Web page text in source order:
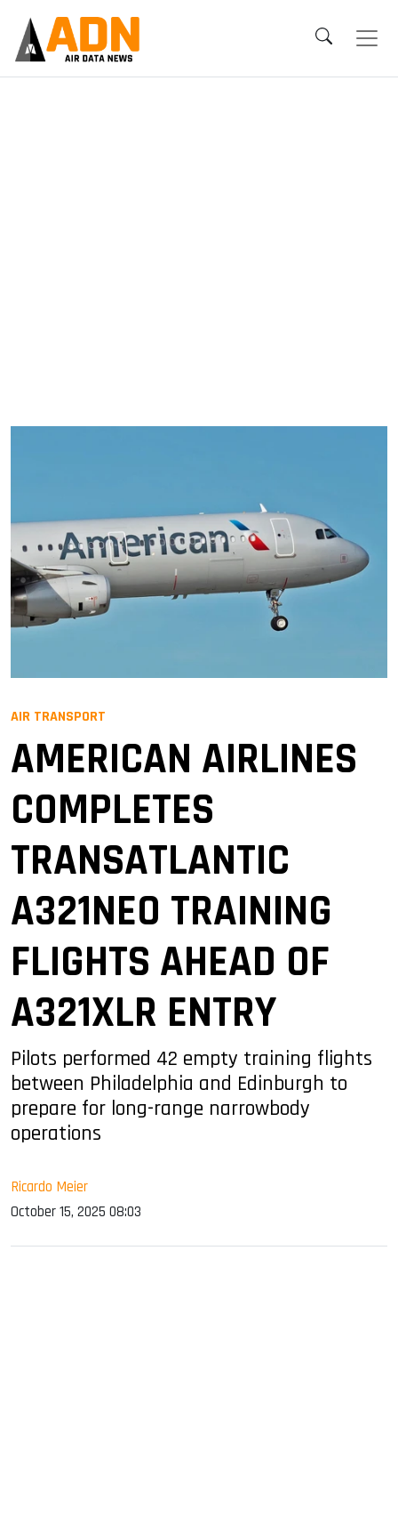
AIR TRANSPORT
AMERICAN AIRLINES
COMPLETES
TRANSATLANTIC
A321NEO TRAINING
FLIGHTS AHEAD OF
A321XLR ENTRY
Pilots performed 42 empty training flights
between Philadelphia and Edinburgh to
prepare for long-range narrowbody
operations
Ricardo Meier
October 15, 2025 08:03